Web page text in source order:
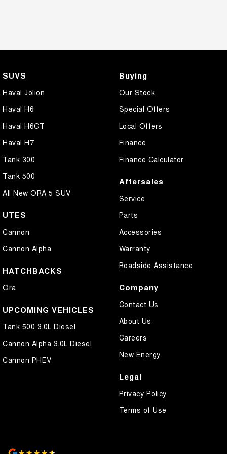
SUVS
Haval Jolion
Haval H6
Haval H6GT
Haval H7
Tank 300
Tank 500
All New ORA 5 SUV
UTES
Cannon
Cannon Alpha
HATCHBACKS
Ora
UPCOMING VEHICLES
Tank 500 3.0L Diesel
Cannon Alpha 3.0L Diesel
Cannon PHEV
Buying
Our Stock
Special Offers
Local Offers
Finance
Finance Calculator
Aftersales
Service
Parts
Accessories
Warranty
Roadside Assistance
Company
Contact Us
About Us
Careers
New Energy
Legal
Privacy Policy
Terms of Use